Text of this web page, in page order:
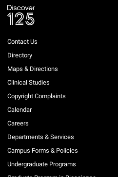
Contact Us
Directory
Maps & Directions
Clinical Studies
Copyright Complaints
Calendar
Careers
Departments & Services
Campus Forms & Policies
Undergraduate Programs